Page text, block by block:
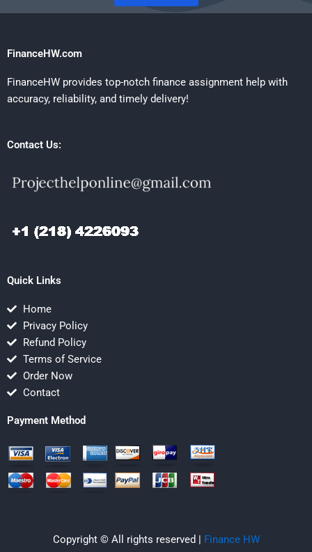
FinanceHW.com
FinanceHW provides top-notch finance assignment help with
accuracy, reliability, and timely delivery!
Contact Us:
Quick Links
Home
Privacy Policy
Refund Policy
Terms of Service
Order Now
Contact
Payment Method
Copyright © All rights reserved | Finance HW